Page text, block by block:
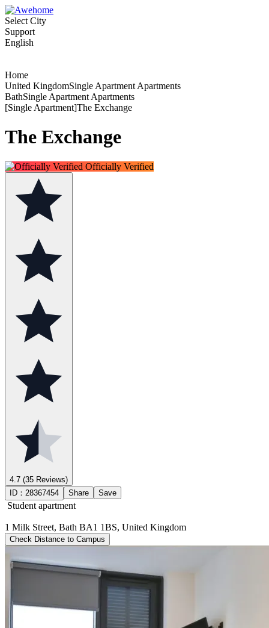
Select City
Support
English
Home
United KingdomSingle Apartment Apartments
BathSingle Apartment Apartments
[Single Apartment]The Exchange
The Exchange
Officially Verified
4.7 (35 Reviews)
ID： 28367454 Share Save
Student apartment
1 Milk Street, Bath BA1 1BS, United Kingdom
Check Distance to Campus